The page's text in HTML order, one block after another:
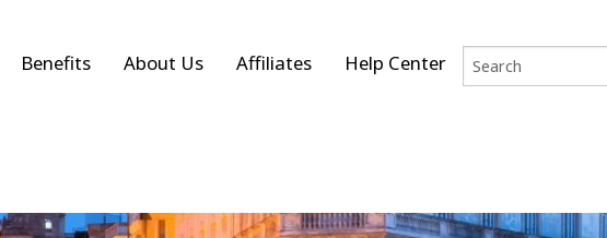
Benefits About Us Affiliates Help Center